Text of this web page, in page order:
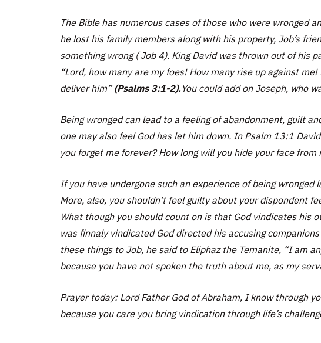
The Bible has numerous cases of those who were wronged
he lost his family members along with his property, Job’s
something wrong ( Job 4). King David was thrown out of his
“Lord, how many are my foes! How many rise up against
deliver him” (Psalms 3:1-2).You could add on Joseph, who
Being wronged can lead to a feeling of abandonment, guilt
one may also feel God has let him down. In Psalm 13:1
you forget me forever? How long will you hide your face from
If you have undergone such an experience of being
More, also, you shouldn’t feel guilty about your dispondent
What though you should count on is that God vindicates his
was finnaly vindicated God directed his accusing
these things to Job, he said to Eliphaz the Temanite, “I am
because you have not spoken the truth about me, as my
Prayer today: Lord Father God of Abraham, I know through
because you care you bring vindication through life’s